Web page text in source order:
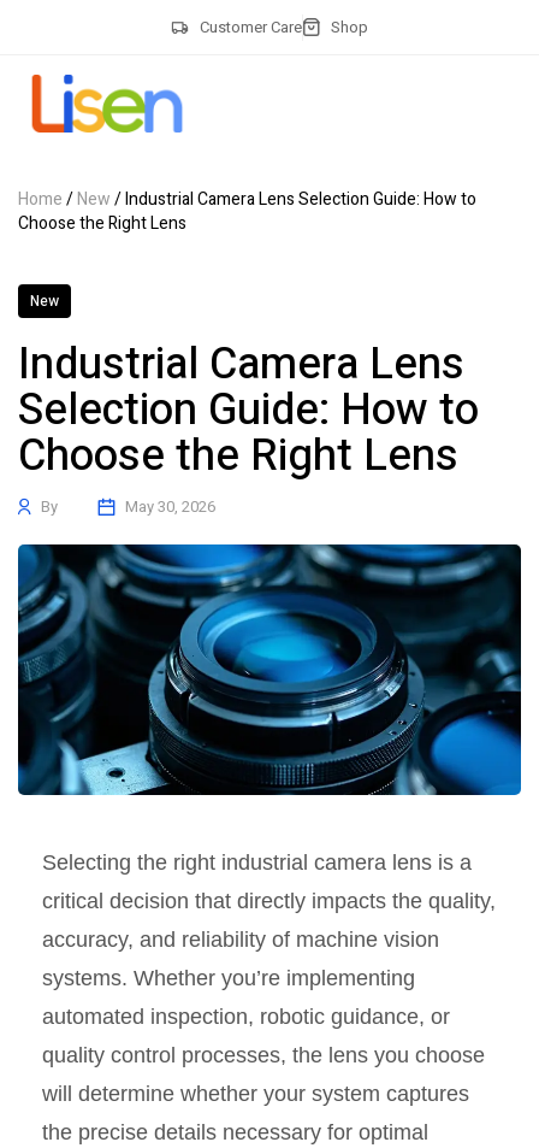
Customer Care Shop
Home/New/ Industrial Camera Lens Selection Guide: How to
Choose the Right Lens
New
Industrial Camera Lens
Selection Guide: How to
Choose the Right Lens
By May 30, 2026
Selecting the right industrial camera lens is a
critical decision that directly impacts the quality,
accuracy, and reliability of machine vision
systems. Whether you’re implementing
automated inspection, robotic guidance, or
quality control processes, the lens you choose
will determine whether your system captures
the precise details necessary for optimal